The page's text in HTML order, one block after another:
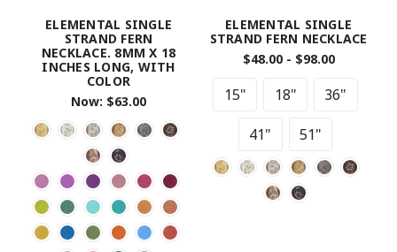
ELEMENTAL SINGLE
STRAND FERN
NECKLACE. 8MM X 18
INCHES LONG, WITH
COLOR
Now: $63.00
ELEMENTAL SINGLE
STRAND FERN NECKLACE
$48.00 - $98.00
15" 18" 36"
41" 51"